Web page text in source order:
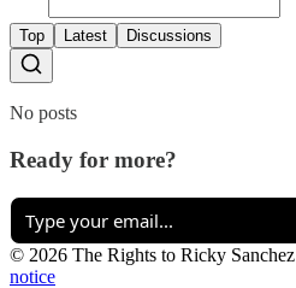
Top Latest Discussions
No posts
Ready for more?
© 2026 The Rights to Ricky Sanchez
notice